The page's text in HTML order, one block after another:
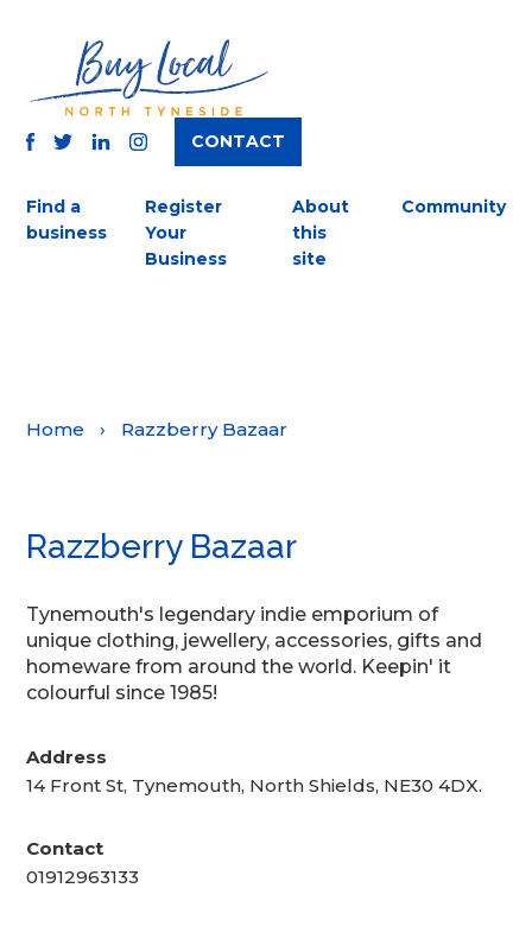
INSTAGRAM
CONTACT
Find a
business
Register
Your
Business
About
this
site
Community
Home › Razzberry Bazaar
Razzberry Bazaar
Tynemouth's legendary indie emporium of
unique clothing, jewellery, accessories, gifts and
homeware from around the world. Keepin' it
colourful since 1985!
Address
14 Front St, Tynemouth, North Shields, NE30 4DX.
Contact
01912963133